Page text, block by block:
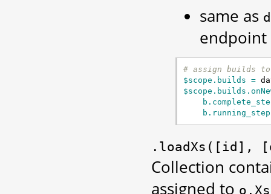
same as
endpoint
# assign builds
$scope.builds =
.loadXs([id],
Collection
assigned to o.Xs